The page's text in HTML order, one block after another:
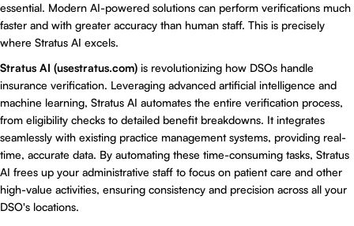
essential. Modern AI-powered solutions can perform verifications much
faster and with greater accuracy than human staff. This is precisely
where Stratus AI excels.
Stratus AI (usestratus.com) is revolutionizing how DSOs handle
insurance verification. Leveraging advanced artificial intelligence and
machine learning, Stratus AI automates the entire verification process,
from eligibility checks to detailed benefit breakdowns. It integrates
seamlessly with existing practice management systems, providing real-
time, accurate data. By automating these time-consuming tasks, Stratus
AI frees up your administrative staff to focus on patient care and other
high-value activities, ensuring consistency and precision across all your
DSO's locations.